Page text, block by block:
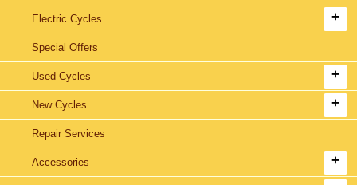
Electric Cycles
Special Offers
Used Cycles
New Cycles
Repair Services
Accessories